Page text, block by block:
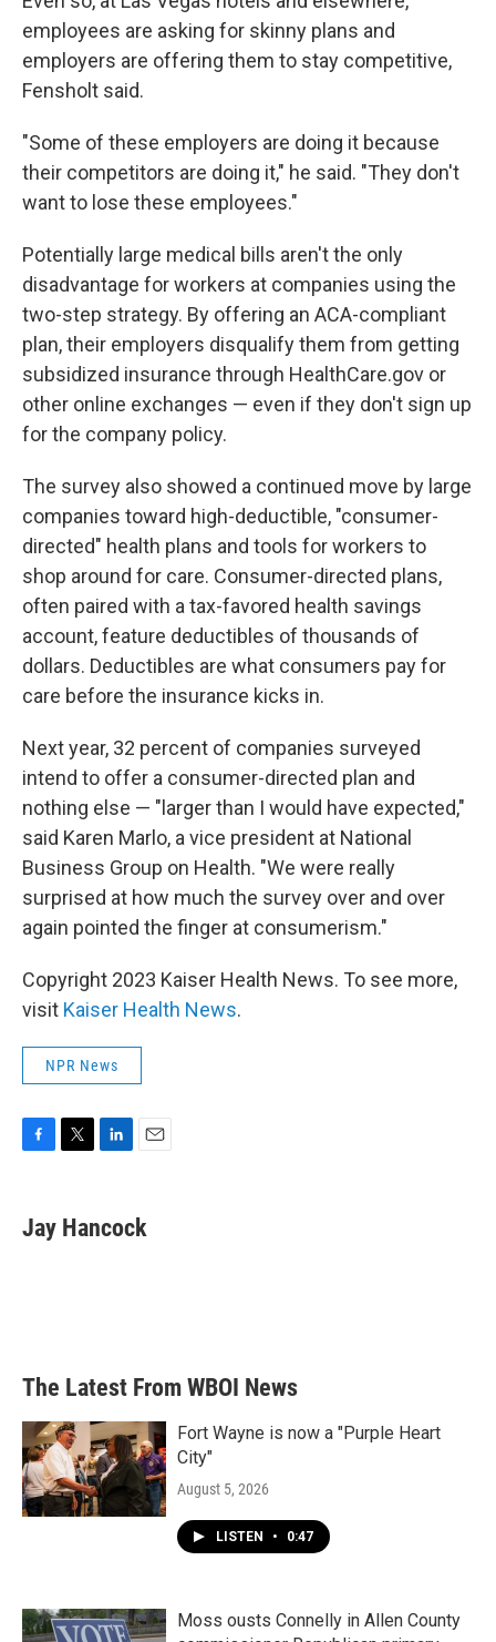
employees are asking for skinny plans and
employers are offering them to stay competitive,
Fensholt said.
"Some of these employers are doing it because
their competitors are doing it," he said. "They don't
want to lose these employees."
Potentially large medical bills aren't the only
disadvantage for workers at companies using the
two-step strategy. By offering an ACA-compliant
plan, their employers disqualify them from getting
subsidized insurance through HealthCare.gov or
other online exchanges — even if they don't sign up
for the company policy.
The survey also showed a continued move by large
companies toward high-deductible, "consumer-
directed" health plans and tools for workers to
shop around for care. Consumer-directed plans,
often paired with a tax-favored health savings
account, feature deductibles of thousands of
dollars. Deductibles are what consumers pay for
care before the insurance kicks in.
Next year, 32 percent of companies surveyed
intend to offer a consumer-directed plan and
nothing else — "larger than I would have expected,"
said Karen Marlo, a vice president at National
Business Group on Health. "We were really
surprised at how much the survey over and over
again pointed the finger at consumerism."
Copyright 2023 Kaiser Health News. To see more,
visit Kaiser Health News.
NPR News
e
b
t
t
k
e
i
l
Jay Hancock
The Latest From WBOI News
Fort Wayne is now a "Purple Heart
City"
August 5, 2026
LISTEN • 0:47
Moss ousts Connelly in Allen County